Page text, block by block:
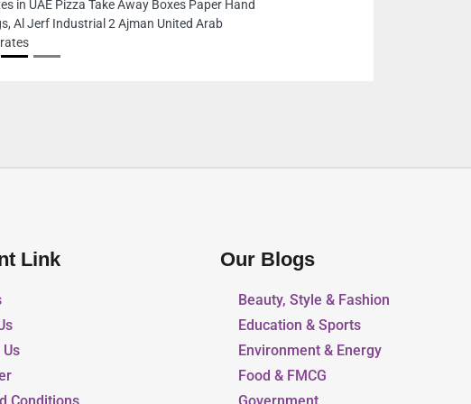
Link Our Blogs
Beauty, Style & Fashion
Education & Sports
Environment & Energy
Food & FMCG